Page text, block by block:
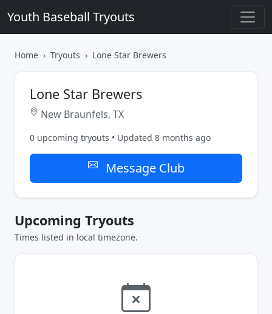
Youth Baseball Tryouts
Home Tryouts Lone Star Brewers
Lone Star Brewers
New Braunfels, TX
0 upcoming tryouts • Updated 8 months ago
Message Club
Upcoming Tryouts
Times listed in local timezone.